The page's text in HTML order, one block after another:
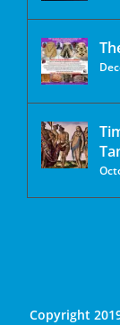
Copyright